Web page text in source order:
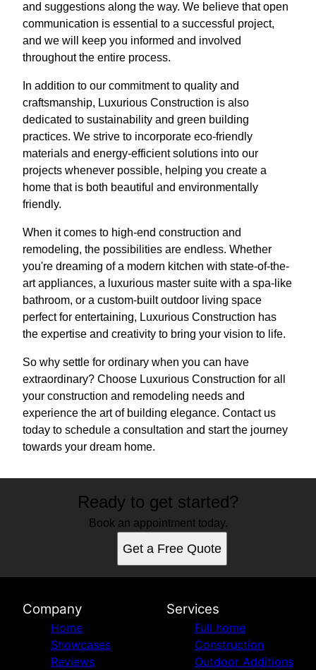
and suggestions along the way. We believe that open
communication is essential to a successful project,
and we will keep you informed and involved
throughout the entire process.
In addition to our commitment to quality and
craftsmanship, Luxurious Construction is also
dedicated to sustainability and green building
practices. We strive to incorporate eco-friendly
materials and energy-efficient solutions into our
projects whenever possible, helping you create a
home that is both beautiful and environmentally
friendly.
When it comes to high-end construction and
remodeling, the possibilities are endless. Whether
you're dreaming of a modern kitchen with state-of-the-
art appliances, a luxurious master suite with a spa-like
bathroom, or a custom-built outdoor living space
perfect for entertaining, Luxurious Construction has
the expertise and creativity to bring your vision to life.
So why settle for ordinary when you can have
extraordinary? Choose Luxurious Construction for all
your construction and remodeling needs and
experience the art of building elegance. Contact us
today to schedule a consultation and start the journey
towards your dream home.
Ready to get started?
Book an appointment today.
Get a Free Quote
Company
Home
Showcases
Reviews
Services
Full home
Construction
Outdoor Additions